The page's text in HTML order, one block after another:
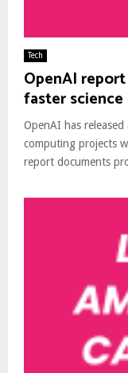
Tech
OpenAI
faster
OpenAI has
computing projects
report documents